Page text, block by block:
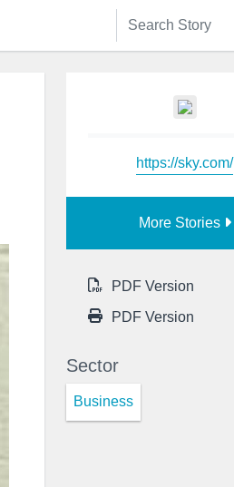
https://sky.com/
More Stories
PDF Version
PDF Version
Sector
Business